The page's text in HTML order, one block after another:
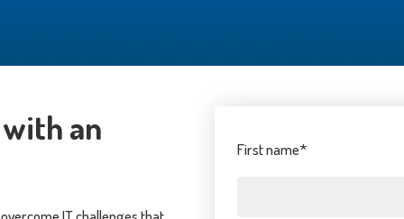
Document Management
Managed IT Services
Testimonials
an
First name*